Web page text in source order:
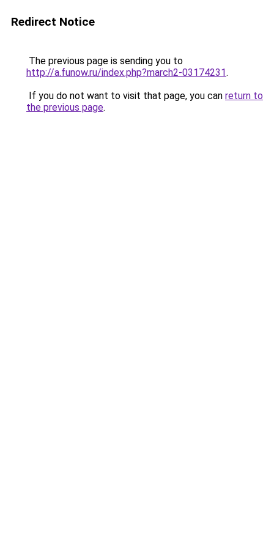
Redirect Notice
The previous page is sending you to
http://a.funow.ru/index.php?march2-03174231.
If you do not want to visit that page, you can return to
the previous page.